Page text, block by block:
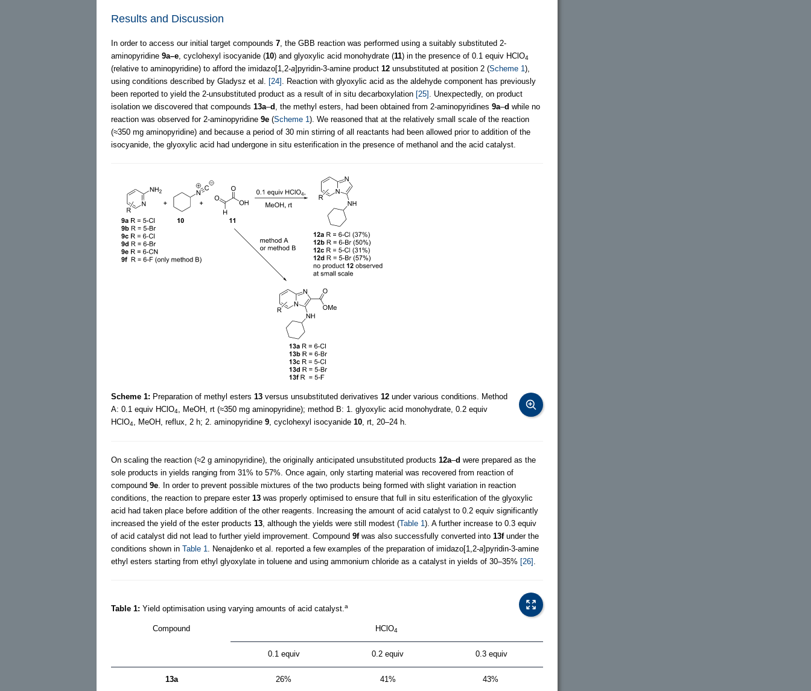
Results and Discussion
In order to access our initial target compounds 7 , the GBB reaction was performed using a suitably substituted 2-
aminopyridine 9a–e , cyclohexyl isocyanide (10) and glyoxylic acid monohydrate (11) in the presence of 0.1 equiv HClO4
(relative to aminopyridine) to afford the imidazo[1,2-a]pyridin-3-amine product 12 unsubstituted at position 2 (Scheme 1 ),
using conditions described by Gladysz et al.
[24]
. Reaction with glyoxylic acid as the aldehyde component has previously
been reported to yield the 2-unsubstituted product as a result of in situ decarboxylation [25]
. Unexpectedly, on product
isolation we discovered that compounds 13a–d , the methyl esters, had been obtained from 2-aminopyridines 9a–d while no
reaction was observed for 2-aminopyridine 9e (Scheme 1 ). We reasoned that at the relatively small scale of the reaction
(≈350 mg aminopyridine) and because a period of 30 min stirring of all reactants had been allowed prior to addition of the
isocyanide, the glyoxylic acid had undergone in situ esterification in the presence of methanol and the acid catalyst.
Scheme 1: Preparation of methyl esters 13 versus unsubstituted derivatives 12 under various conditions. Method
A: 0.1 equiv HClO4
, MeOH, rt (≈350 mg aminopyridine); method B: 1. glyoxylic acid monohydrate, 0.2 equiv
HClO4 , MeOH, reflux, 2 h; 2. aminopyridine 9 , cyclohexyl isocyanide 10 , rt, 20–24 h.
On scaling the reaction (≈2 g aminopyridine), the originally anticipated unsubstituted products 12a–d were prepared as the
sole products in yields ranging from 31% to 57%. Once again, only starting material was recovered from reaction of
compound 9e . In order to prevent possible mixtures of the two products being formed with slight variation in reaction
conditions, the reaction to prepare ester 13 was properly optimised to ensure that full in situ esterification of the glyoxylic
acid had taken place before addition of the other reagents. Increasing the amount of acid catalyst to 0.2 equiv significantly
increased the yield of the ester products 13 , although the yields were still modest (Table 1 ). A further increase to 0.3 equiv
of acid catalyst did not lead to further yield improvement. Compound 9fwas also successfully converted into 13funder the
conditions shown in Table 1 . Nenajdenko et al. reported a few examples of the preparation of imidazo[1,2-a]pyridin-3-amine
ethyl esters starting from ethyl glyoxylate in toluene and using ammonium chloride as a catalyst in yields of 30–35% [26]
Table 1: Yield optimisation using varying amounts of acid catalyst. a
Compound HClO4
0.1 equiv 0.2 equiv 0.3 equiv
13a 26% 41% 43%